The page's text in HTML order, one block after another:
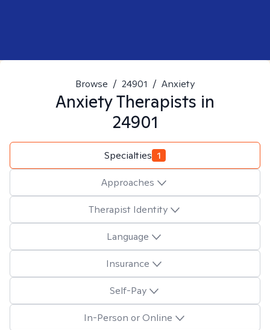
Browse / 24901 / Anxiety
AnxietyTherapists in
24901
Specialties 1
Approaches
Therapist Identity
Language
Insurance
Self-Pay
In-Person or Online